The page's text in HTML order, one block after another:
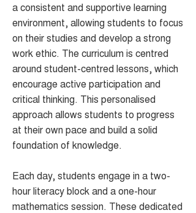
a consistent and supportive learning
environment, allowing students to focus
on their studies and develop a strong
work ethic. The curriculum is centred
around student-centred lessons, which
encourage active participation and
critical thinking. This personalised
approach allows students to progress
at their own pace and build a solid
foundation of knowledge.
Each day, students engage in a two-
hour literacy block and a one-hour
mathematics session. These dedicated